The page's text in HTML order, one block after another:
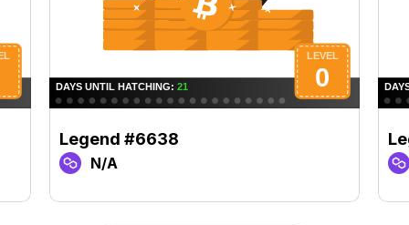
Legend #6638
N/A